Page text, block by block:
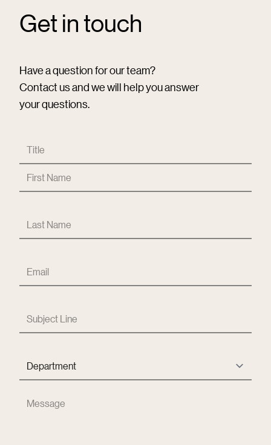
Get in touch
Have a question for our team?
Contact us and we will help you answer
your questions.